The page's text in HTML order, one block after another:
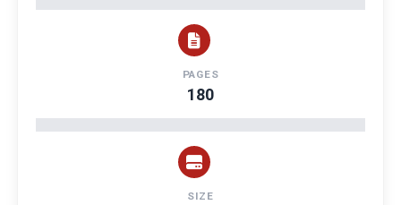
PAGES
180
SIZE